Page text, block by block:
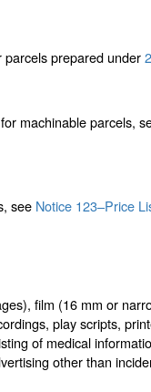
parcels prepared under
machinable parcels,
see Notice 123–Price
film (16 mm or
play scripts,
of medical
other than